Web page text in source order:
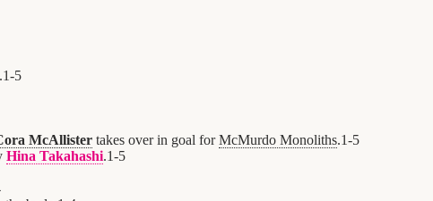
1-5
McAllister takes over in goal forMcMurdo Monoliths.1-5
Hina Takahashi.1-5